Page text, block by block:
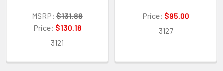
MSRP: $131.88
Price: $130.18
3121
Price: $95.00
3127